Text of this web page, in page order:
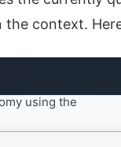
context.
using the